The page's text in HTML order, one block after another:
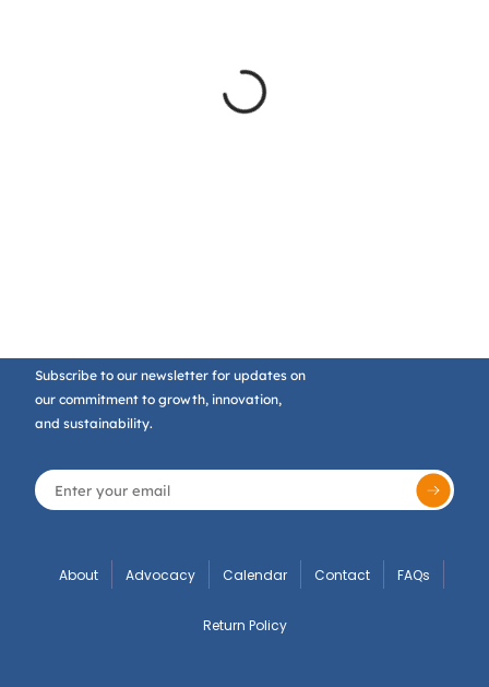
Subscribe to our newsletter for updates on
our commitment to growth, innovation,
and sustainability.
About Advocacy Calendar Contact FAQs
Return Policy